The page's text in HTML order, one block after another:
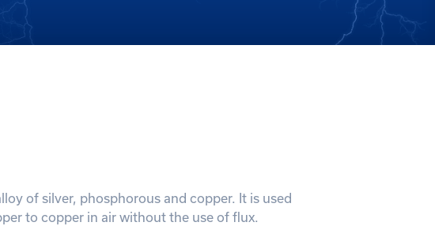
of silver, phosphorous and copper. It is used
to copper in air without the use of flux.